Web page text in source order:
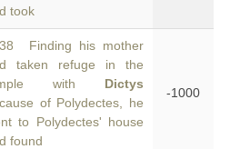
took
Finding his mother
taken refuge in the
with Dictys
of Polydectes, he
to Polydectes' house
found
-1000